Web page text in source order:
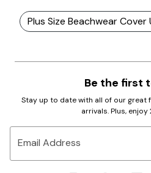
Plus Size Beachwear Cover
Be the first
Stay up to date with all of our great
arrivals. Plus,
Email Address